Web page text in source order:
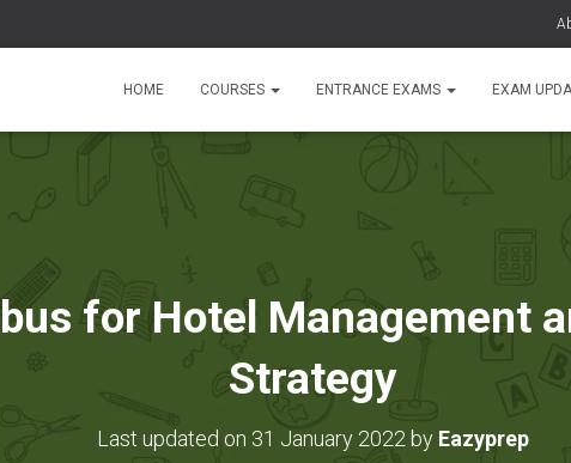
HOME COURSES ENTRANCE EXAMS EXAM
for Hotel Management
Strategy
Last updated on 31 January 2022 by Eazyprep